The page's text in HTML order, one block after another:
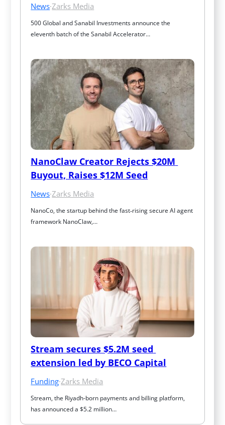
News·Zarks Media
500 Global and Sanabil Investments announce the
eleventh batch of the Sanabil Accelerator…
NanoClaw Creator Rejects $20M
Buyout, Raises $12M Seed
News·Zarks Media
NanoCo, the startup behind the fast‑rising secure AI agent
framework NanoClaw,…
Stream secures $5.2M seed
extension led by BECO Capital
Funding·Zarks Media
Stream, the Riyadh-born payments and billing platform,
has announced a $5.2 million…